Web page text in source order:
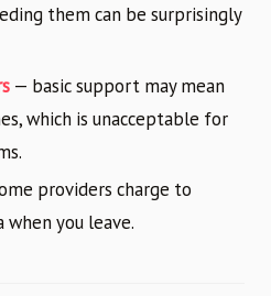
them can be surprisingly
— basic support may mean
which is unacceptable for
providers charge to
you leave.